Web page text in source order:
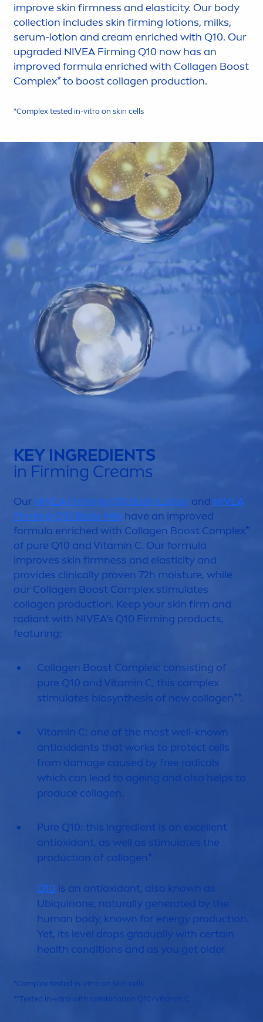
improveskin firmness and elasticity. Our body
collection includes skin firming lotions, milks,
serum-lotion and cream enriched with Q10. Our
upgraded NIVEA Firming Q10 now has an
improved formula enriched with Collagen Boost
Complex* to boost collagen production.
*Complex tested in-vitro on skin cells
KEY INGREDIENTS
in Firming Creams
Our NIVEA Firming Q10 Body Lotion and NIVEA
Firming Q10 Body Milk have an improved
formula enriched with Collagen Boost Complex*
of pure Q10 andVitamin C. Our formula
improves skin firmness and elasticity and
provides clinically proven 72h moisture, while
our Collagen Boost Complex stimulates
collagen production. Keep your skin firm and
radiant with NIVEA’s Q10 Firming products,
featuring:
Collagen Boost Complex: consisting of
pure Q10 andVitamin C, this complex
stimulates biosynthesis of new collagen**.
Vitamin C: one of the most well-known
antioxidants that works to protect cells
from damage caused by free radicals
which can lead to ageing and also helps to
produce collagen.
Pure Q10: this ingredient is an excellent
antioxidant, as well as stimulates the
production of collagen*.
Q10 is an antioxidant, also known as
Ubiquinone, naturally generated by the
human body, known for energy production.
Yet, its level drops gradually with certain
health conditions and as you get older.
*Complex tested in-vitro on skin cells
**Tested in-vitro with combination Q10+Vitamin C